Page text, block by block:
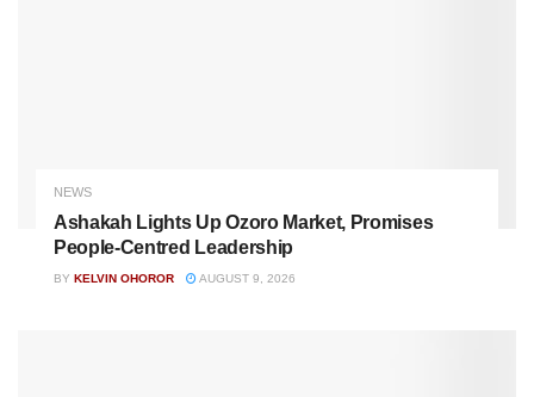
NEWS
Ashakah Lights Up Ozoro Market, Promises
People-Centred Leadership
BY KELVIN OHOROR AUGUST 9, 2026